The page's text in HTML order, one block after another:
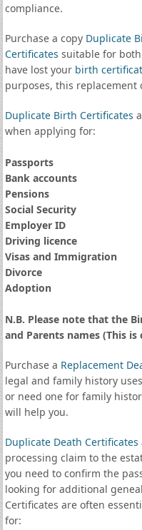
compliance.
Purchase a copy Duplicate
Certificates suitable for
have lost your birth
purposes, this replacement
Duplicate Birth Certificates
when applying for:
Passports
Bank accounts
Pensions
Social Security
Employer ID
Driving licence
Visas and Immigration
Divorce
Adoption
N.B. Please note that the
and Parents names (This is
Purchase a Replacement
legal and family history
or need one for family
will help you.
Duplicate Death Certificates
processing claim to the
you need to confirm the
looking for additional
Certificates are often
for: